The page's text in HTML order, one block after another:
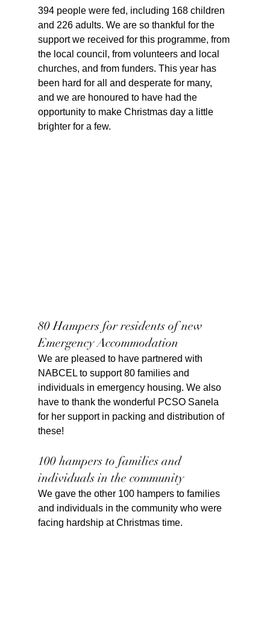
394 people were fed, including 168 children
and 226 adults. We are so thankful for the
support we received for this programme, from
the local council, from volunteers and local
churches, and from funders. This year has
been hard for all and desperate for many,
and we are honoured to have had the
opportunity to make Christmas day a little
brighter for a few.
80 Hampers for residents of new
Emergency Accommodation
We are pleased to have partnered with
NABCEL to support 80 families and
individuals in emergency housing. We also
have to thank the wonderful PCSO Sanela
for her support in packing and distribution of
these!
100 hampers to families and
individuals in the community
We gave the other 100 hampers to families
and individuals in the community who were
facing hardship at Christmas time.